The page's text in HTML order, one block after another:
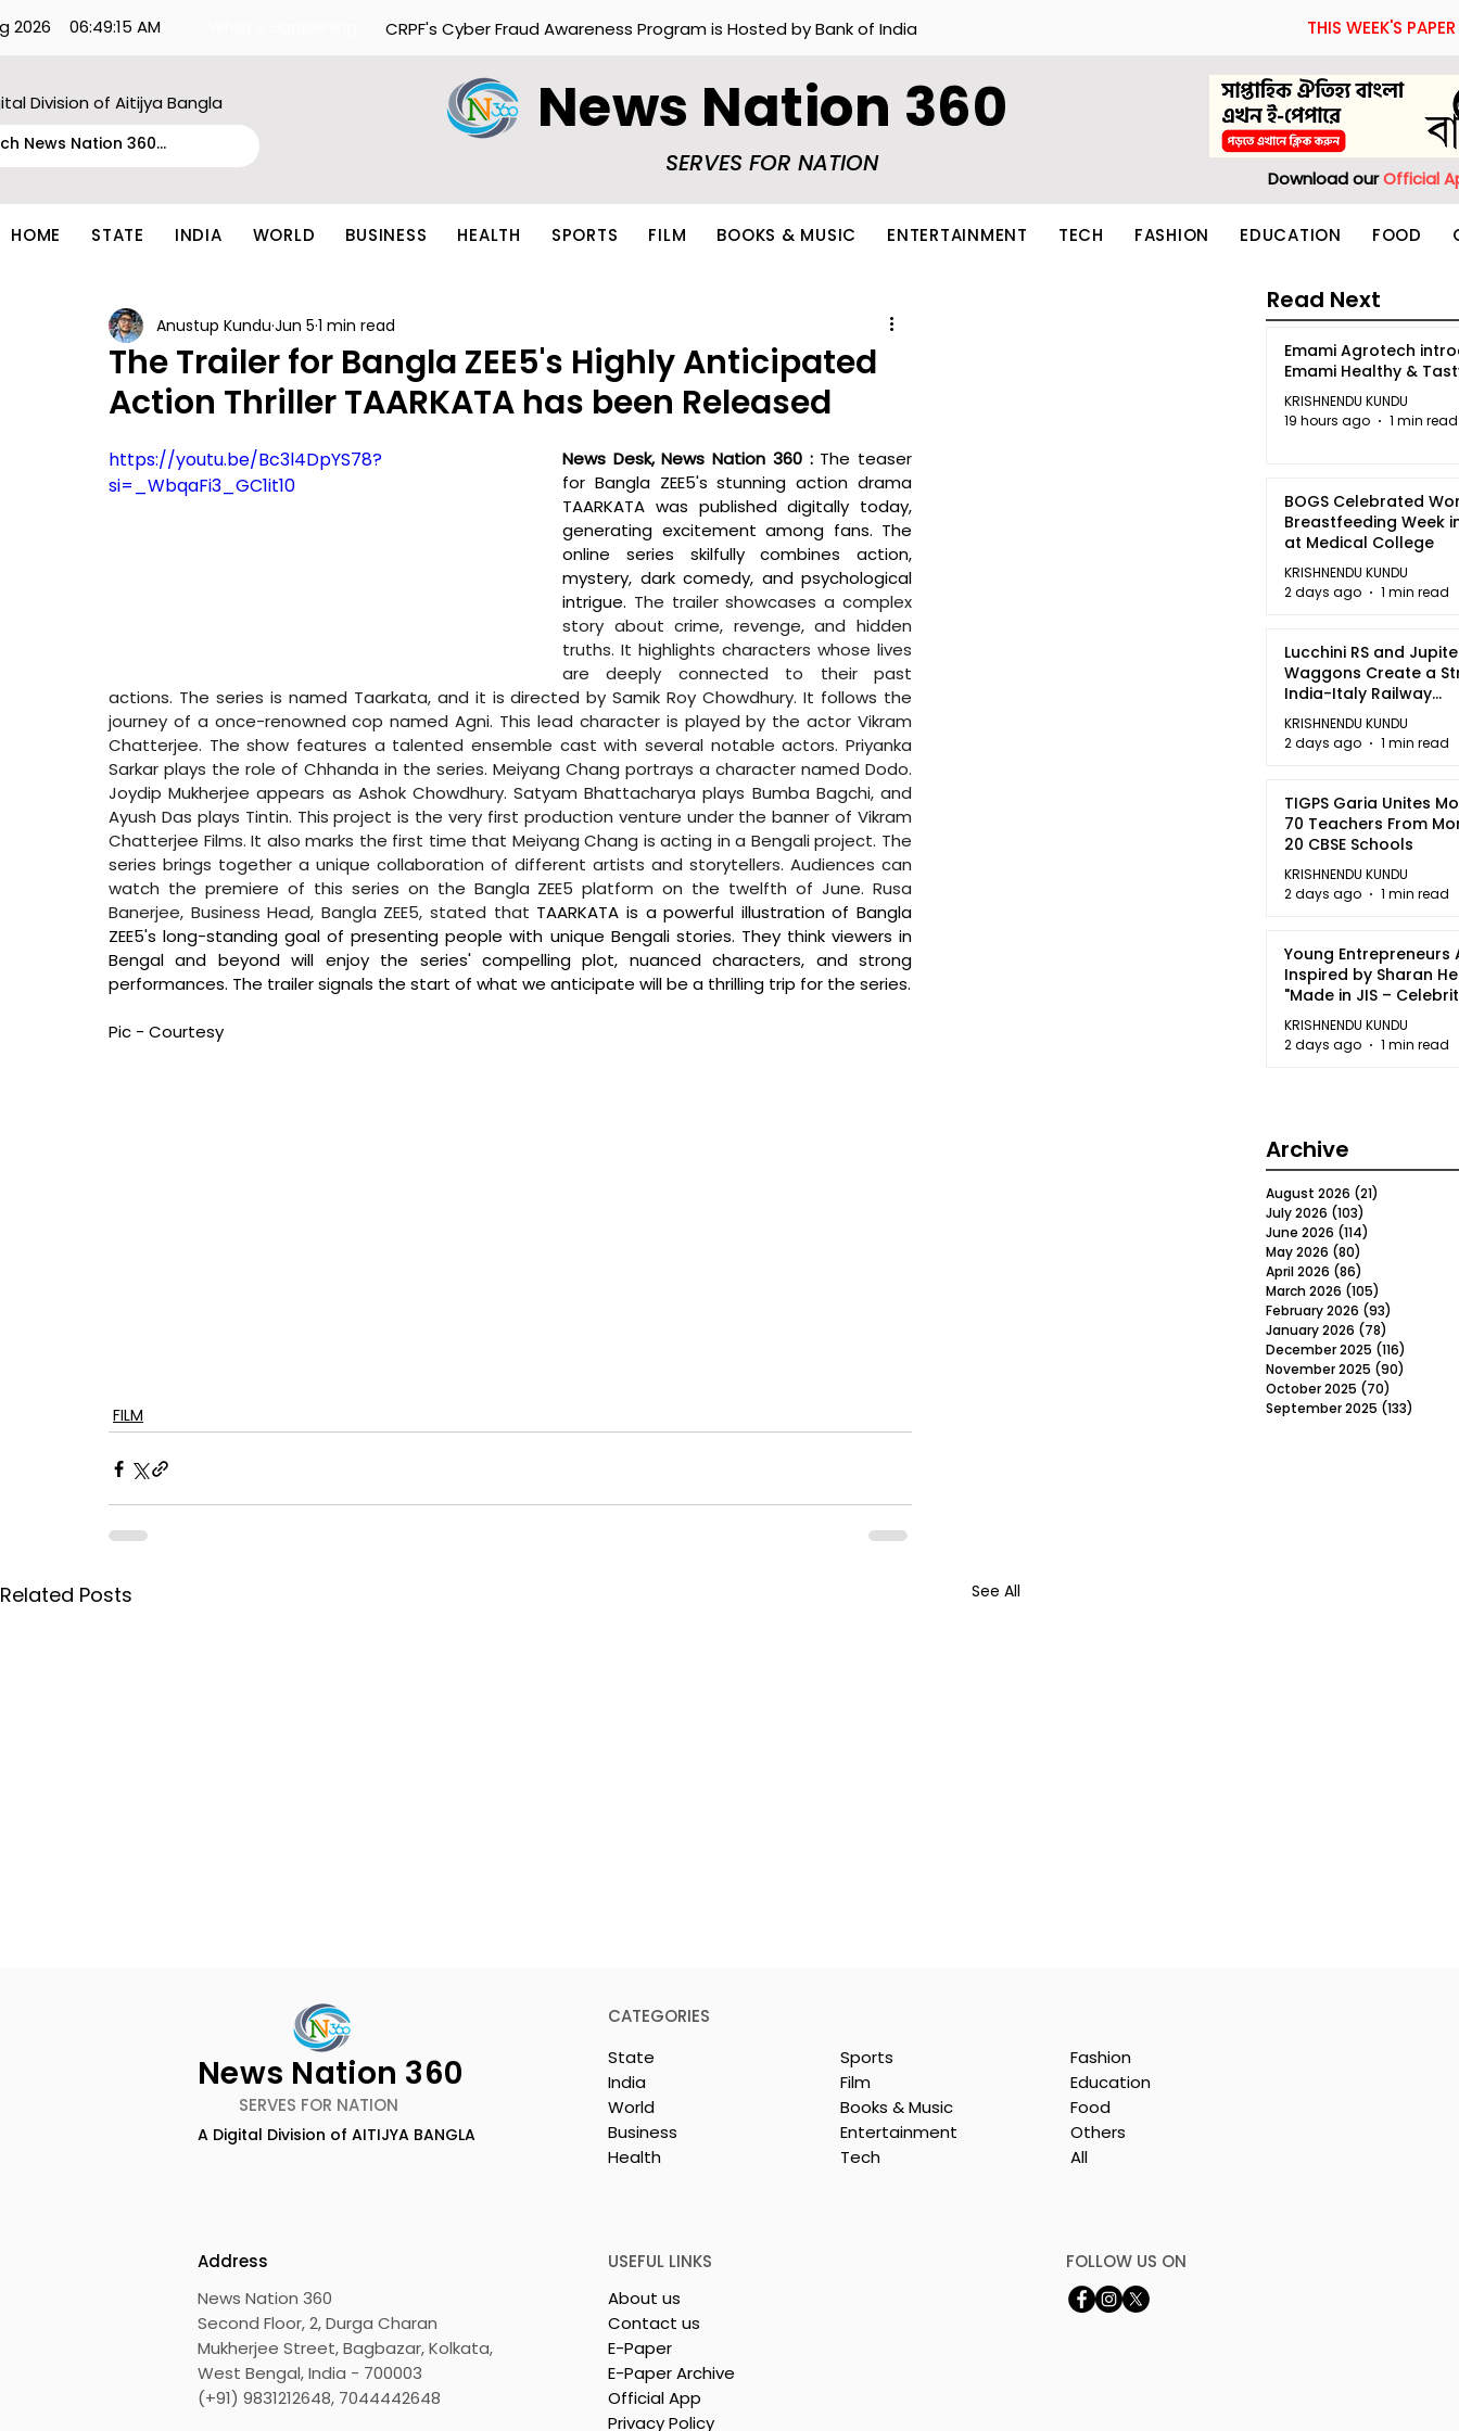
2026 06:49:15 AM THIS WEEK'S PAPER
CRPF's Cyber Fraud Awareness Program is Hosted by Bank of India
Division of Aitijya Bangla News Nation 360
SERVES FOR NATION
Download ourOfficial
HOME STATE INDIA WORLD BUSINESS HEALTH SPORTS FILM BOOKS & MUSIC ENTERTAINMENT TECH FASHION EDUCATION FOOD
The Trailer for Bangla ZEE5's Highly Anticipated
Action Thriller TAARKATA has been Released
Anustup Kundu Jun 5 1 min read
https://youtu.be/Bc3l4DpYS78?
si=_WbqaFi3_GC1it10
News Desk, News Nation 360 : The teaser
for Bangla ZEE5's stunning action drama
TAARKATA was published digitally today,
generating excitement among fans. The
online series skilfully combines action,
mystery, dark comedy, and psychological
intrigue. The trailer showcases a complex
story about crime, revenge, and hidden
truths. It highlights characters whose lives
are deeply connected to their past
actions. The series is named Taarkata, and it is directed by Samik Roy Chowdhury. It follows the
journey of a once-renowned cop named Agni. This lead character is played by the actor Vikram
Chatterjee. The show features a talented ensemble cast with several notable actors. Priyanka
Sarkar plays the role of Chhanda in the series. Meiyang Chang portrays a character named Dodo.
Joydip Mukherjee appears as Ashok Chowdhury. Satyam Bhattacharya plays Bumba Bagchi, and
Ayush Das plays Tintin. This project is the very first production venture under the banner of Vikram
Chatterjee Films. It also marks the first time that Meiyang Chang is acting in a Bengali project. The
series brings together a unique collaboration of different artists and storytellers. Audiences can
watch the premiere of this series on the Bangla ZEE5 platform on the twelfth of June. Rusa
Banerjee, Business Head, Bangla ZEE5, stated that TAARKATA is a powerful illustration of Bangla
ZEE5's long-standing goal of presenting people with unique Bengali stories. They think viewers in
Bengal and beyond will enjoy the series' compelling plot, nuanced characters, and strong
performances. The trailer signals the start of what we anticipate will be a thrilling trip for the series.
Pic - Courtesy
FILM
Related Posts See All
The 60-day Celebration
Dr Sadhan Paik's
Emami Agrotech
Emami Healthy &
KRISHNENDU KUNDU
19 hours ago
1 min read
BOGS Celebrated
Breastfeeding Week
at Medical College
KRISHNENDU KUNDU
2 days ago
1 min read
Lucchini RS and
Waggons Create a
India-Italy Railway
Partnership
KRISHNENDU KUNDU
2 days ago
1 min read
TIGPS Garia Unites
70 Teachers From
20 CBSE Schools
KRISHNENDU KUNDU
2 days ago
1 min read
Young Entrepreneurs
Inspired by Sharan
"Made in JIS –
2026"
KRISHNENDU KUNDU
2 days ago
1 min read
Read Next
Archive
August 2026 (21)
July 2026 (103)
June 2026 (114)
May 2026 (80)
April 2026 (86)
March 2026 (105)
February 2026 (93)
January 2026 (78)
December 2025 (116)
November 2025 (90)
October 2025 (70)
September 2025 (133)
News Nation 360
SERVES FOR NATION
A Digital Division of AITIJYA BANGLA
CATEGORIES
State
India
World
Business
Health
Sports
Film
Books & Music
Entertainment
Tech
Fashion
Education
Food
Others
All
Address
News Nation 360
Second Floor, 2, Durga Charan
Mukherjee Street, Bagbazar, Kolkata,
West Bengal, India - 700003
(+91) 9831212648, 7044442648
USEFUL LINKS
About us
Contact us
E-Paper
E-Paper Archive
Official App
Privacy Policy
FOLLOW US ON